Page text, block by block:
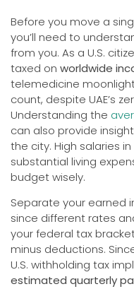
Before you move a
you’ll need to
from you. As a U.S.
taxed on worldwide
telemedicine
count, despite UAE’s
Understanding the
can also provide
the city. High salaries
substantial living
budget wisely.
Separate your earned
since different rates
your federal tax
minus deductions.
U.S. withholding tax
estimated quarterly